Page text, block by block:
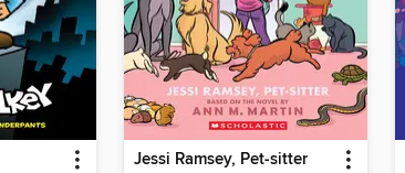
Jessi Ramsey, Pet-sitter